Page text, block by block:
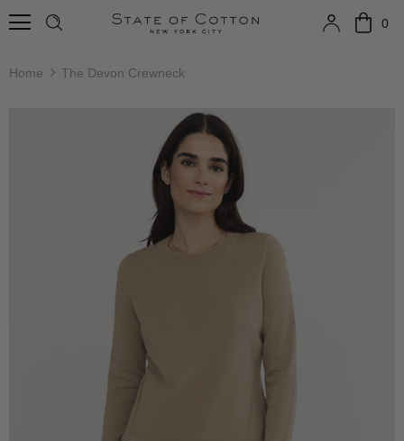
0
Home The Devon Crewneck